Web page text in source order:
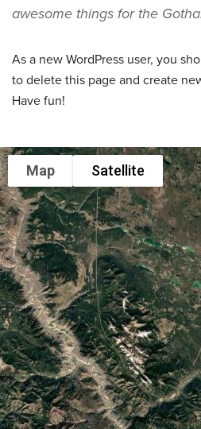
awesome things for the
As a new WordPress user, you
to delete this page and create
Have fun!
Map Satellite